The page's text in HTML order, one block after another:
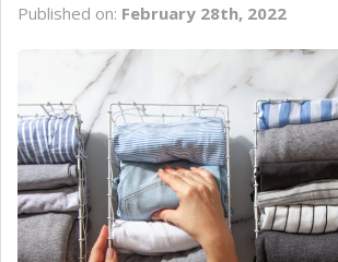
Published on: February 28th, 2022